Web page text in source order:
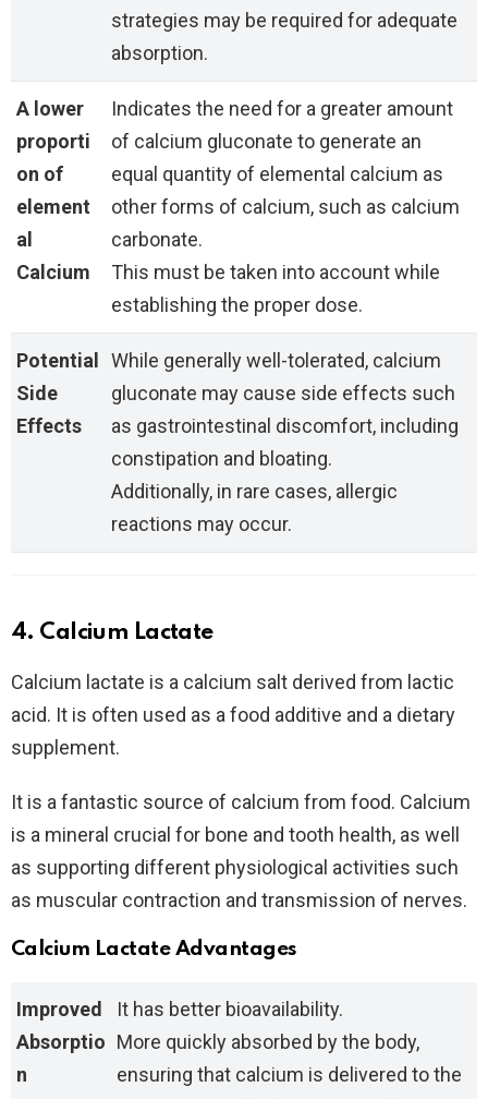
strategies may be required for adequate
absorption.
A lower
proporti
on of
element
al
Calcium
Indicates the need for a greater amount
of calcium gluconate to generate an
equal quantity of elemental calcium as
other forms of calcium, such as calcium
carbonate.
This must be taken into account while
establishing the proper dose.
Potential
Side
Effects
While generally well-tolerated, calcium
gluconate may cause side effects such
as gastrointestinal discomfort, including
constipation and bloating.
Additionally, in rare cases, allergic
reactions may occur.
4. Calcium Lactate
Calcium lactate is a calcium salt derived from lactic
acid. It is often used as a food additive and a dietary
supplement.
It is a fantastic source of calcium from food. Calcium
is a mineral crucial for bone and tooth health, as well
as supporting different physiological activities such
as muscular contraction and transmission of nerves.
Calcium Lactate Advantages
Improved
Absorptio
n
It has better bioavailability.
More quickly absorbed by the body,
ensuring that calcium is delivered to the